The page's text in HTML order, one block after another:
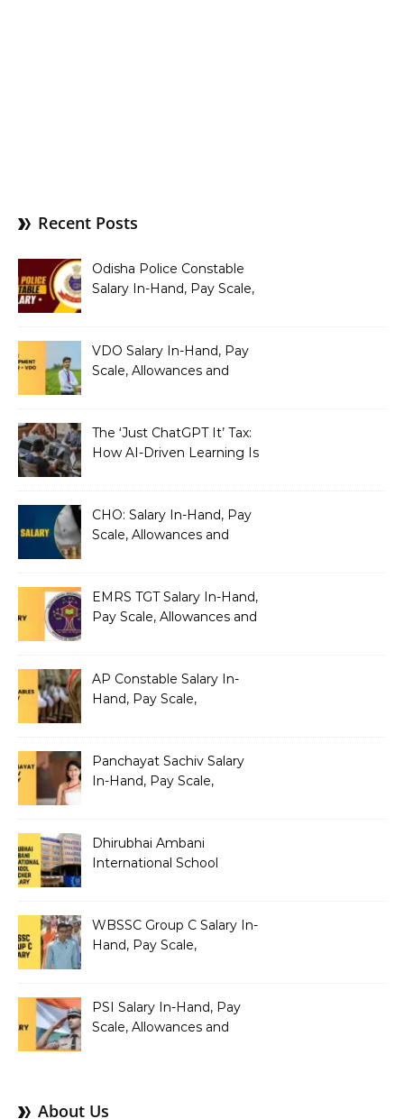
Recent Posts
Odisha Police Constable
Salary In-Hand, Pay Scale,
VDO Salary In-Hand, Pay
Scale, Allowances and
The ‘Just ChatGPT It’ Tax:
How AI-Driven Learning Is
CHO: Salary In-Hand, Pay
Scale, Allowances and
EMRS TGT Salary In-Hand,
Pay Scale, Allowances and
AP Constable Salary In-
Hand, Pay Scale,
Panchayat Sachiv Salary
In-Hand, Pay Scale,
Dhirubhai Ambani
International School
Salary Structure
WBSSC Group C Salary In-
Hand, Pay Scale,
PSI Salary In-Hand, Pay
Scale, Allowances and
About Us